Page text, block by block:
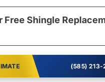
Free Shingle
(585) 213-